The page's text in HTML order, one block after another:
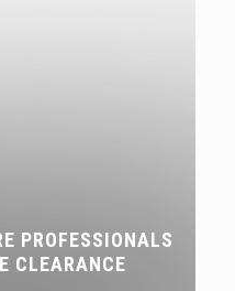
PROFESSIONALS
CLEARANCE